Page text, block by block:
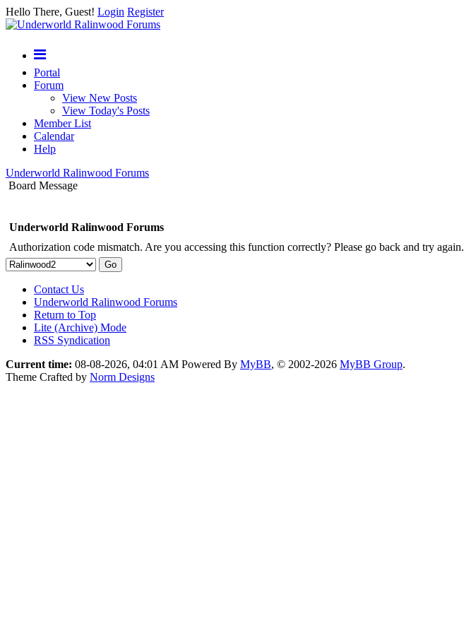
Hello There, Guest! Login Register
Portal
Forum
View New Posts
View Today's Posts
Member List
Calendar
Help
Underworld Ralinwood Forums
Board Message
Underworld Ralinwood Forums
Authorization code mismatch. Are you accessing this function correctly? Please go back and try again.
Contact Us
Underworld Ralinwood Forums
Return to Top
Lite (Archive) Mode
RSS Syndication
Current time: 08-08-2026, 04:01 AM Powered By MyBB, © 2002-2026 MyBB Group.
Theme Crafted by Norm Designs